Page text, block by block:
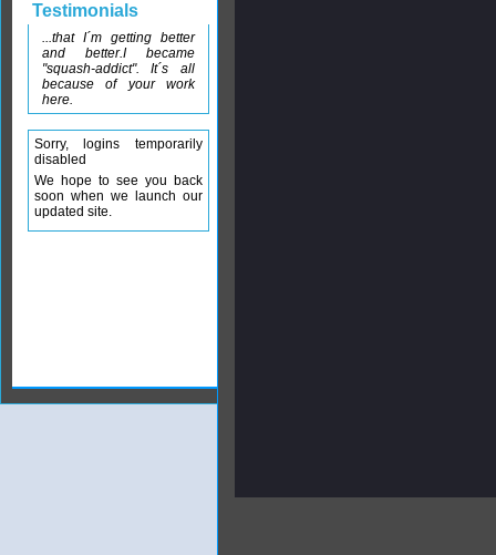
Testimonials
...that I´m getting better
and better.I became
"squash-addict". It´s all
because of your work
here.
Sorry, logins temporarily
disabled
We hope to see you back
soon when we launch our
updated site.